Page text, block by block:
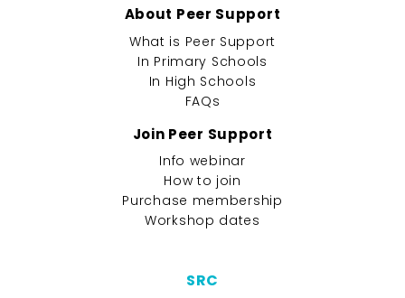
About Peer Support
What is Peer Support
In Primary Schools
In High Schools
FAQs
Join Peer Support
Info webinar
How to join
Purchase membership
Workshop dates
SRC